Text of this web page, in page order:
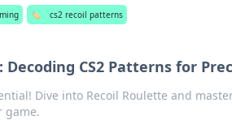
🏷️ cs2 recoil patterns
Decoding CS2 Patterns for
Dive into Recoil Roulette and
game.